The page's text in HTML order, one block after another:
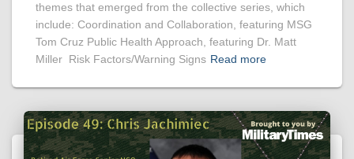
themes that emerged from the collective series, which
include: Coordination and Collaboration, featuring MSG
Tom Cruz Public Health Approach, featuring Dr. Matt
Miller Risk Factors/Warning Signs Read more